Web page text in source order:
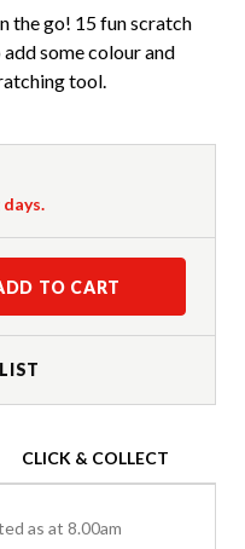
the go! 15 fun scratch
some colour and
tool.
TO CART
CLICK & COLLECT
as at 8.00am